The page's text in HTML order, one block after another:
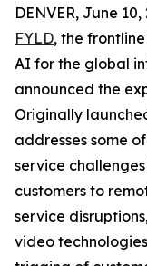
DENVER, June
FYLD, the
AI for the global
announced the
Originally
addresses some
service
customers to
service
video